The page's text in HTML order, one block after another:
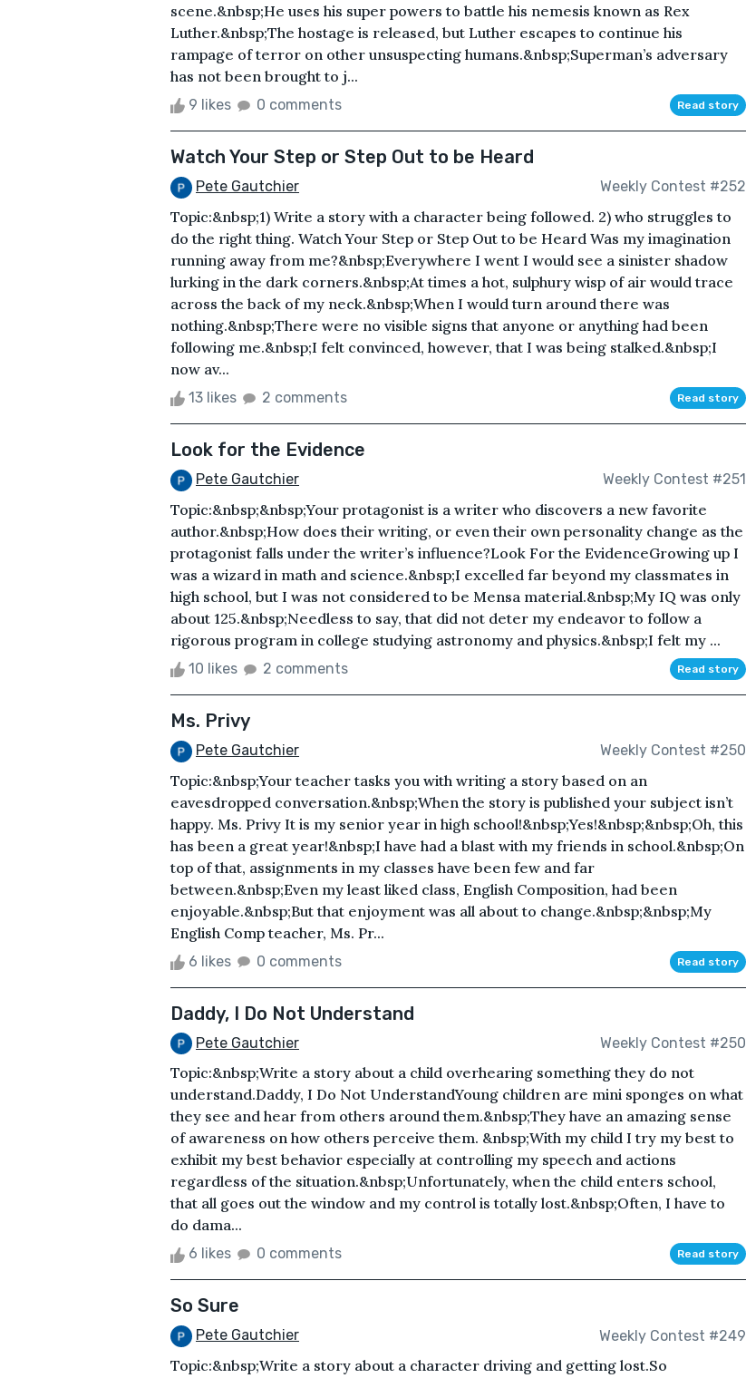
scene.&nbsp;He uses his super powers to battle his nemesis known as Rex
Luther.&nbsp;The hostage is released, but Luther escapes to continue his
rampage of terror on other unsuspecting humans.&nbsp;Superman’s adversary
has not been brought to j...
9 likes 0 comments Read story
Watch Your Step or Step Out to be Heard
Pete Gautchier Weekly Contest #252
Topic:&nbsp;1) Write a story with a character being followed. 2) who struggles to
do the right thing. Watch Your Step or Step Out to be Heard Was my imagination
running away from me?&nbsp;Everywhere I went I would see a sinister shadow
lurking in the dark corners.&nbsp;At times a hot, sulphury wisp of air would trace
across the back of my neck.&nbsp;When I would turn around there was
nothing.&nbsp;There were no visible signs that anyone or anything had been
following me.&nbsp;I felt convinced, however, that I was being stalked.&nbsp;I
now av...
13 likes 2 comments Read story
Look for the Evidence
Pete Gautchier Weekly Contest #251
Topic:&nbsp;&nbsp;Your protagonist is a writer who discovers a new favorite
author.&nbsp;How does their writing, or even their own personality change as the
protagonist falls under the writer’s influence?Look For the EvidenceGrowing up I
was a wizard in math and science.&nbsp;I excelled far beyond my classmates in
high school, but I was not considered to be Mensa material.&nbsp;My IQ was only
about 125.&nbsp;Needless to say, that did not deter my endeavor to follow a
rigorous program in college studying astronomy and physics.&nbsp;I felt my ...
10 likes 2 comments Read story
Ms. Privy
Pete Gautchier Weekly Contest #250
Topic:&nbsp;Your teacher tasks you with writing a story based on an
eavesdropped conversation.&nbsp;When the story is published your subject isn’t
happy. Ms. Privy It is my senior year in high school!&nbsp;Yes!&nbsp;&nbsp;Oh, this
has been a great year!&nbsp;I have had a blast with my friends in school.&nbsp;On
top of that, assignments in my classes have been few and far
between.&nbsp;Even my least liked class, English Composition, had been
enjoyable.&nbsp;But that enjoyment was all about to change.&nbsp;&nbsp;My
English Comp teacher, Ms. Pr...
6 likes 0 comments Read story
Daddy, I Do Not Understand
Pete Gautchier Weekly Contest #250
Topic:&nbsp;Write a story about a child overhearing something they do not
understand.Daddy, I Do Not UnderstandYoung children are mini sponges on what
they see and hear from others around them.&nbsp;They have an amazing sense
of awareness on how others perceive them. &nbsp;With my child I try my best to
exhibit my best behavior especially at controlling my speech and actions
regardless of the situation.&nbsp;Unfortunately, when the child enters school,
that all goes out the window and my control is totally lost.&nbsp;Often, I have to
do dama...
6 likes 0 comments Read story
So Sure
Pete Gautchier Weekly Contest #249
Topic:&nbsp;Write a story about a character driving and getting lost.So